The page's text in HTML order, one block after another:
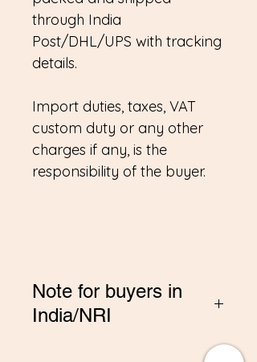
through India
Post/DHL/UPS with tracking
details.
Import duties, taxes, VAT
custom duty or any other
charges if any, is the
responsibility of the buyer.
Note for buyers in
India/NRI